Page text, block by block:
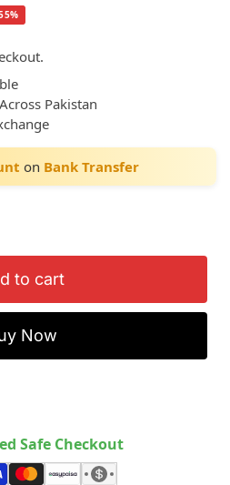
Pakistan
on Bank Transfer
to cart
Now
Safe Checkout